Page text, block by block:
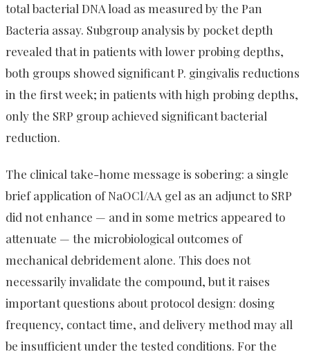
total bacterial DNA load as measured by the Pan
Bacteria assay. Subgroup analysis by pocket depth
revealed that in patients with lower probing depths,
both groups showed significant P. gingivalis reductions
in the first week; in patients with high probing depths,
only the SRP group achieved significant bacterial
reduction.
The clinical take-home message is sobering: a single
brief application of NaOCl/AA gel as an adjunct to SRP
did not enhance — and in some metrics appeared to
attenuate — the microbiological outcomes of
mechanical debridement alone. This does not
necessarily invalidate the compound, but it raises
important questions about protocol design: dosing
frequency, contact time, and delivery method may all
be insufficient under the tested conditions. For the